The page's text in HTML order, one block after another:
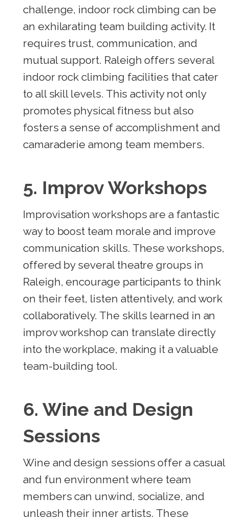
challenge, indoor rock climbing can be
an exhilarating team building activity. It
requires trust, communication, and
mutual support. Raleigh offers several
indoor rock climbing facilities that cater
to all skill levels. This activity not only
promotes physical fitness but also
fosters a sense of accomplishment and
camaraderie among team members.
5. Improv Workshops
Improvisation workshops are a fantastic
way to boost team morale and improve
communication skills. These workshops,
offered by several theatre groups in
Raleigh, encourage participants to think
on their feet, listen attentively, and work
collaboratively. The skills learned in an
improv workshop can translate directly
into the workplace, making it a valuable
team-building tool.
6. Wine and Design
Sessions
Wine and design sessions offer a casual
and fun environment where team
members can unwind, socialize, and
unleash their inner artists. These